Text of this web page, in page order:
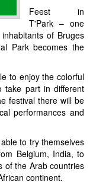
Feest in
T'Park – one
of Bruges
Park becomes the
to enjoy the colorful
take part in different
festival there will be
performances and
to try themselves
Belgium, India, to
of the Arab countries
continent.